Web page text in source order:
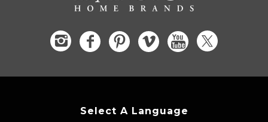
Select A Language